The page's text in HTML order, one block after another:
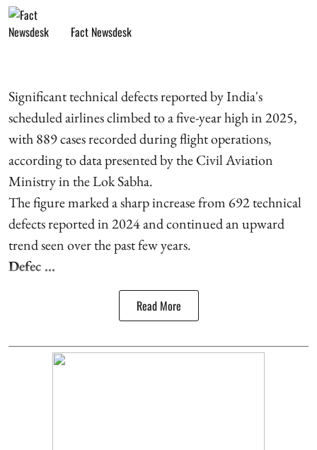
Fact Newsdesk
Significant technical defects reported by India's
scheduled airlines climbed to a five-year high in 2025,
with 889 cases recorded during flight operations,
according to data presented by the Civil Aviation
Ministry in the Lok Sabha.
The figure marked a sharp increase from 692 technical
defects reported in 2024 and continued an upward
trend seen over the past few years.
Defec ...
Read More